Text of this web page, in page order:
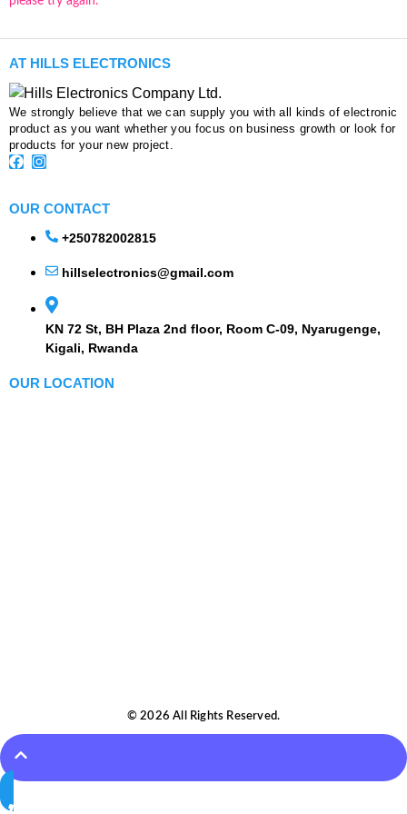
AT HILLS ELECTRONICS
We strongly believe that we can supply you with all kinds of electronic
product as you want whether you focus on business growth or look for
products for your new project.
OUR CONTACT
+250782002815
hillselectronics@gmail.com
KN 72 St, BH Plaza 2nd floor, Room C-09, Nyarugenge,
Kigali, Rwanda
OUR LOCATION
© 2026 All Rights Reserved.